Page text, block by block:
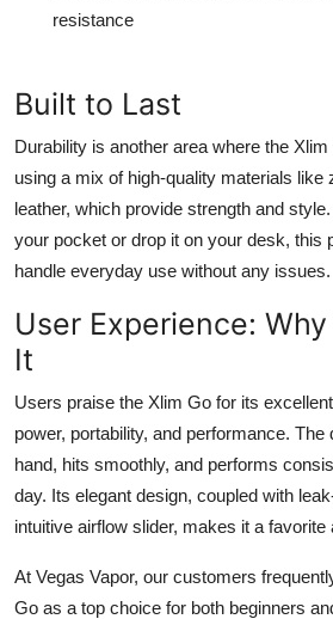
resistance
Built to Last
Durability is another area where the
using a mix of high-quality materials like
leather, which provide strength and
your pocket or drop it on your desk, this
handle everyday use without any issues.
User Experience:
It
Users praise the Xlim Go for its
power, portability, and performance. The
hand, hits smoothly, and performs
day. Its elegant design, coupled with
intuitive airflow slider, makes it a favorite
At Vegas Vapor, our customers
Go as a top choice for both beginners